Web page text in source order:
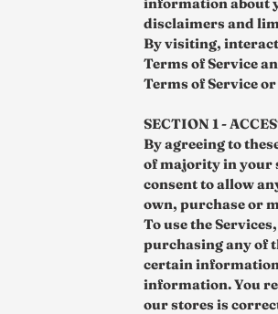
disclaimers and
By visiting,
Terms of Service
Terms of Service
SECTION 1 -
By agreeing to
of majority in your
consent to allow
own, purchase or
To use the
purchasing any of
certain
information. You
our stores is